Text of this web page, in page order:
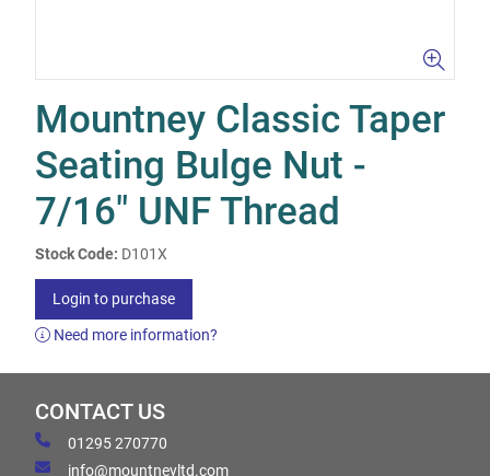
Mountney Classic Taper
Seating Bulge Nut -
7/16" UNF Thread
Stock Code: D101X
Login to purchase
Need more information?
CONTACT US
01295 270770
info@mountneyltd.com